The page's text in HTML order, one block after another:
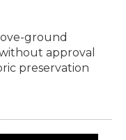
ground
approval
preservation